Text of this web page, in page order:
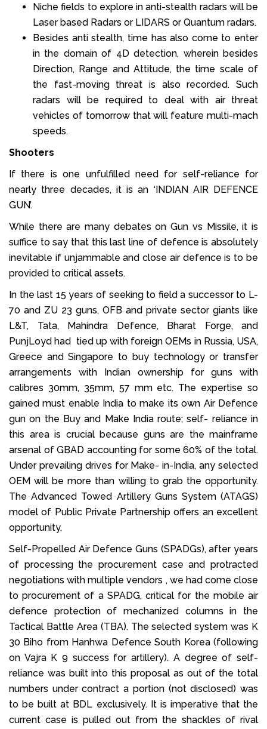
Niche fields to explore in anti-stealth radars will be
Laser based Radars or LIDARS or Quantum radars.
Besides anti stealth, time has also come to enter
in the domain of 4D detection, wherein besides
Direction, Range and Attitude, the time scale of
the fast-moving threat is also recorded. Such
radars will be required to deal with air threat
vehicles of tomorrow that will feature multi-mach
speeds.
Shooters
If there is one unfulfilled need for self-reliance for
nearly three decades, it is an ‘INDIAN AIR DEFENCE
GUN’.
While there are many debates on Gun vs Missile, it is
suffice to say that this last line of defence is absolutely
inevitable if unjammable and close air defence is to be
provided to critical assets.
In the last 15 years of seeking to field a successor to L-
70 and ZU 23 guns, OFB and private sector giants like
L&T, Tata, Mahindra Defence, Bharat Forge, and
PunjLoyd had tied up with foreign OEMs in Russia, USA,
Greece and Singapore to buy technology or transfer
arrangements with Indian ownership for guns with
calibres 30mm, 35mm, 57 mm etc. The expertise so
gained must enable India to make its own Air Defence
gun on the Buy and Make India route; self- reliance in
this area is crucial because guns are the mainframe
arsenal of GBAD accounting for some 60% of the total.
Under prevailing drives for Make- in-India, any selected
OEM will be more than willing to grab the opportunity.
The Advanced Towed Artillery Guns System (ATAGS)
model of Public Private Partnership offers an excellent
opportunity.
Self-Propelled Air Defence Guns (SPADGs), after years
of processing the procurement case and protracted
negotiations with multiple vendors , we had come close
to procurement of a SPADG, critical for the mobile air
defence protection of mechanized columns in the
Tactical Battle Area (TBA). The selected system was K
30 Biho from Hanhwa Defence South Korea (following
on Vajra K 9 success for artillery). A degree of self-
reliance was built into this proposal as out of the total
numbers under contract a portion (not disclosed) was
to be built at BDL exclusively. It is imperative that the
current case is pulled out from the shackles of rival